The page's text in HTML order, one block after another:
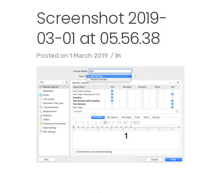
Screenshot 2019-
03-01 at 05.56.38
Posted on 1 March 2019 In